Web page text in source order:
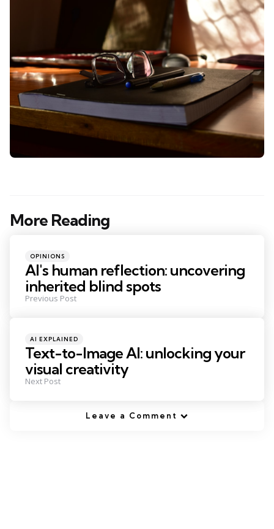
More Reading
Post
Posted
in
OPINIONS
AI's human reflection: uncovering
inherited blind spots
Previous Post
Posted
in
AI EXPLAINED
Text-to-Image AI: unlocking your
visual creativity
Next Post
Leave a Comment